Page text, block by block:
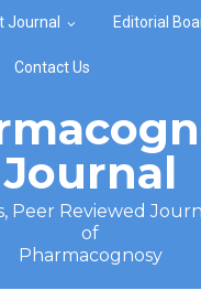
Journal Editorial
Contact Us
Journal
Peer Reviewed
of
Pharmacognosy